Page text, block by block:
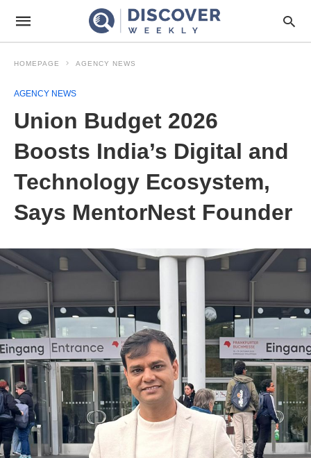
HOMEPAGE AGENCY NEWS
AGENCY NEWS
Union Budget 2026
Boosts India’s Digital and
Technology Ecosystem,
Says MentorNest Founder